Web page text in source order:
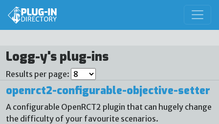
Logg-y's plug-ins
Results per page:
openrct2-configurable-objective-setter
A configurable OpenRCT2 plugin that can hugely change
the difficulty of your favourite scenarios.